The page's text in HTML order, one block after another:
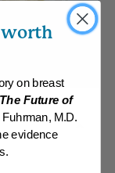
worth
on breast
The Future of
M.D.
evidence